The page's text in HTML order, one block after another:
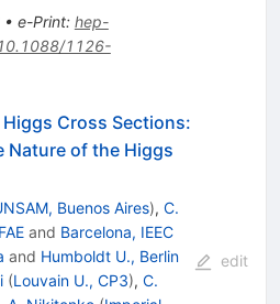
• e-Print: hep-
1126-
Cross Sections:
Nature of the Higgs
Buenos Aires), C.
and Barcelona, IEEC
and Humboldt U., Berlin
(Louvain U., CP3), C.
edit